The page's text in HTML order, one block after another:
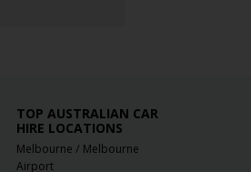
TOP AUSTRALIAN CAR
HIRE LOCATIONS
Melbourne / Melbourne
Airport